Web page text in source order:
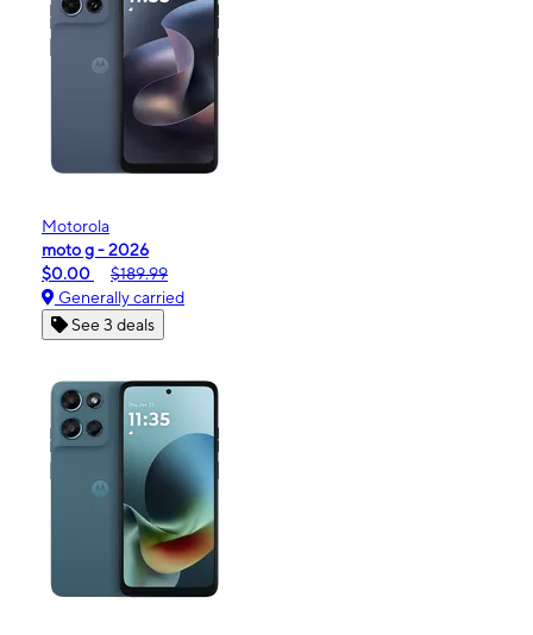
Motorola
moto g - 2026
$0.00
$189.99
Generally carried
See 3 deals